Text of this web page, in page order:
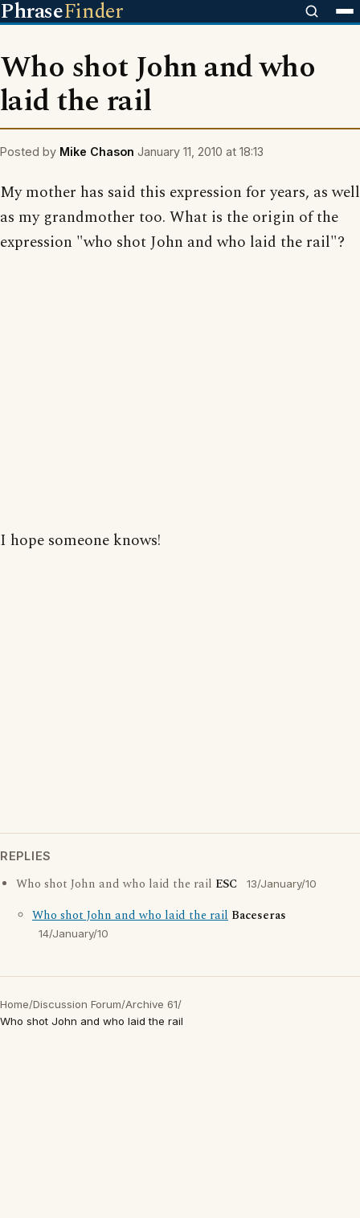
PhraseFinder
Who shot John and who
laid the rail
Posted by Mike Chason January 11, 2010 at 18:13
My mother has said this expression for years, as well
as my grandmother too. What is the origin of the
expression "who shot John and who laid the rail"?
I hope someone knows!
REPLIES
Who shot John and who laid the rail ESC 13/January/10
Who shot John and who laid the rail Baceseras
14/January/10
Home/Discussion Forum/Archive 61/
Who shot John and who laid the rail